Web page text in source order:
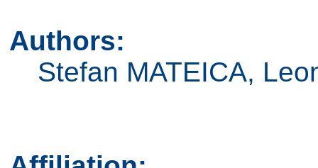
Authors:
Stefan MATEICA,